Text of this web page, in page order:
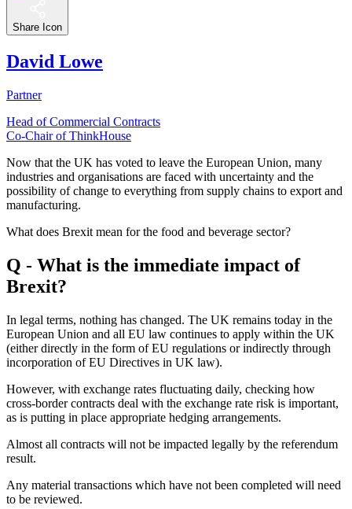
Share Icon
David Lowe
Partner
Head of Commercial Contracts
Co-Chair of ThinkHouse
Now that the UK has voted to leave the European Union, many
industries and organisations are faced with uncertainty and the
possibility of change to everything from supply chains to export and
manufacturing.
What does Brexit mean for the food and beverage sector?
Q - What is the immediate impact of
Brexit?
In legal terms, nothing has changed. The UK remains today in the
European Union and all EU law continues to apply within the UK
(either directly in the form of EU regulations or indirectly through
incorporation of EU Directives in UK law).
However, with exchange rates fluctuating daily, checking how
cross-border contracts deal with the exchange rate risk is important,
as is putting in place appropriate hedging arrangements.
Almost all contracts will not be impacted legally by the referendum
result.
Any material transactions which have not been completed will need
to be reviewed.